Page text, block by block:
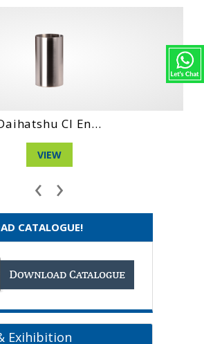
Dg En...
VIEW
‹ ›
CATALOGUE!
Exihibition